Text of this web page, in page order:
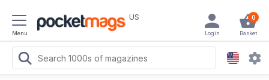
Menu
US 0
Basket
Login